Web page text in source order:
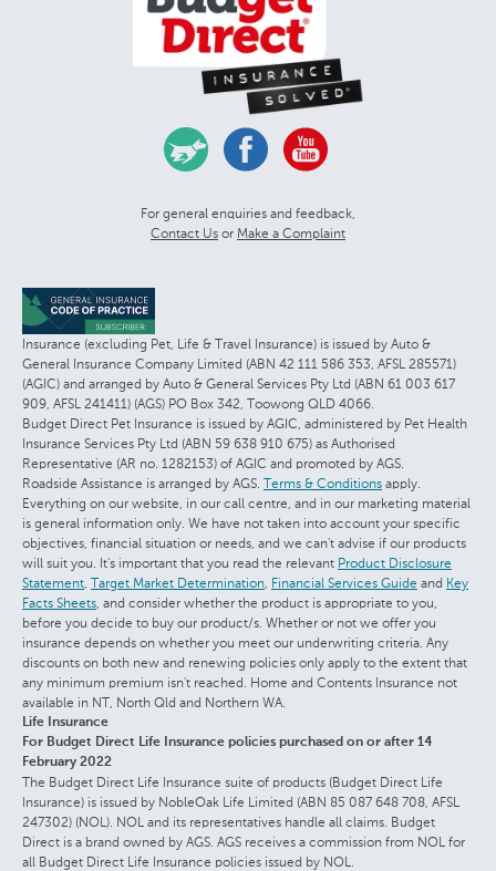
For general enquiries and feedback,
Contact Us or Make a Complaint
Insurance (excluding Pet, Life & Travel Insurance) is issued by Auto &
General Insurance Company Limited (ABN 42 111 586 353, AFSL 285571)
(AGIC) and arranged by Auto & General Services Pty Ltd (ABN 61 003 617
909, AFSL 241411) (AGS) PO Box 342, Toowong QLD 4066.
Budget Direct Pet Insurance is issued by AGIC, administered by Pet Health
Insurance Services Pty Ltd (ABN 59 638 910 675) as Authorised
Representative (AR no. 1282153) of AGIC and promoted by AGS.
Roadside Assistance is arranged by AGS. Terms & Conditions apply.
Everything on our website, in our call centre, and in our marketing material
is general information only. We have not taken into account your specific
objectives, financial situation or needs, and we can't advise if our products
will suit you. It's important that you read the relevant Product Disclosure
Statement, Target Market Determination, Financial Services Guide and Key
Facts Sheets, and consider whether the product is appropriate to you,
before you decide to buy our product/s. Whether or not we offer you
insurance depends on whether you meet our underwriting criteria. Any
discounts on both new and renewing policies only apply to the extent that
any minimum premium isn't reached. Home and Contents Insurance not
available in NT, North Qld and Northern WA.
Life Insurance
For Budget Direct Life Insurance policies purchased on or after 14
February 2022
The Budget Direct Life Insurance suite of products (Budget Direct Life
Insurance) is issued by NobleOak Life Limited (ABN 85 087 648 708, AFSL
247302) (NOL). NOL and its representatives handle all claims. Budget
Direct is a brand owned by AGS. AGS receives a commission from NOL for
all Budget Direct Life Insurance policies issued by NOL.